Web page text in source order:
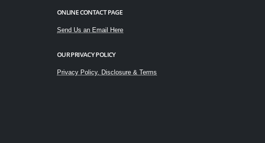
ONLINE CONTACT PAGE
Send Us an Email Here
OUR PRIVACY POLICY
Privacy Policy, Disclosure & Terms